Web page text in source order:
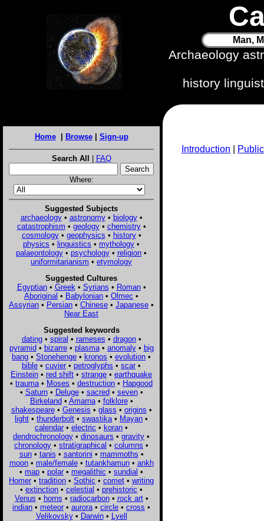
Man,
Archaeology
history
Home| Browse| Sign-up
Search All | FAQ
Where:
Suggested Subjects
archaeology• astronomy• biology•
catastrophism • geology• chemistry•
cosmology• geophysics • history•
physics • linguistics • mythology •
palaeontology • psychology • religion •
uniformitarianism • etymology
Suggested Cultures
Egyptian• Greek • Syrians • Roman•
Aboriginal • Babylonian • Olmec •
Assyrian • Persian • Chinese • Japanese •
Near East
Suggested keywords
dating• spiral • rameses • dragon•
pyramid• bizarre• plasma• anomaly• big
bang • Stonehenge • kronos • evolution •
bible • cuvier • petroglyphs • scar •
Einstein • red shift • strange • earthquake
• trauma • Moses • destruction • Hapgood
• Saturn• Deluge• sacred• seven•
Birkeland• Amarna• folklore•
shakespeare• Genesis • glass • origins •
light • thunderbolt • swastika • Mayan •
calendar • electric • koran •
dendrochronology • dinosaurs • gravity •
chronology • stratigraphical • columns •
sun• tanis • santorini • mammoths •
moon• male/female• tutankhamun• ankh
• map • polar • megalithic • sundial •
Homer • tradition • Sothic • comet • writing
• extinction • celestial • prehistoric •
Venus • horns • radiocarbon• rock art•
indian • meteor • aurora • circle • cross •
Velikovsky• Darwin• Lyell
Introduction